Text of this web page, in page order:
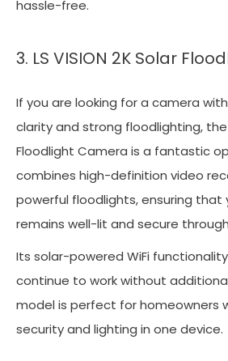
hassle-free.
3. LS VISION 2K Solar
If you are looking for a camera
clarity and strong floodlighting, the
Floodlight Camera is a fantastic
combines high-definition video
powerful floodlights, ensuring that
remains well-lit and secure
Its solar-powered WiFi
continue to work without
model is perfect for homeowners
security and lighting in one device.